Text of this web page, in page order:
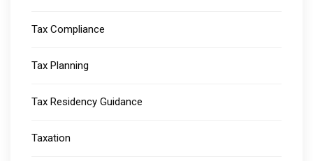
Tax Compliance
Tax Planning
Tax Residency Guidance
Taxation